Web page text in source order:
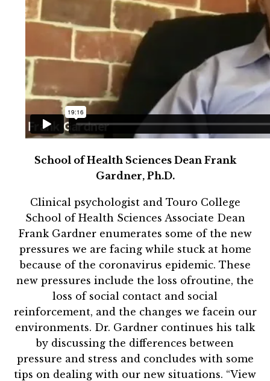
School of Health Sciences Dean Frank
Gardner, Ph.D.
Clinical psychologist and Touro College
School of Health Sciences Associate Dean
Frank Gardner enumerates some of the new
pressures we are facing while stuck at home
because of the coronavirus epidemic. These
new pressures include the loss ofroutine, the
loss of social contact and social
reinforcement, and the changes we facein our
environments. Dr. Gardner continues his talk
by discussing the differences between
pressure and stress and concludes with some
tips on dealing with our new situations. “View